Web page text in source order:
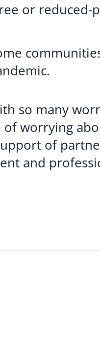
or reduced-
so many
worrying
of
and